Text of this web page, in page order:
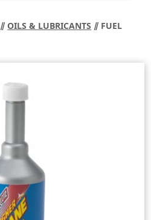
⫽OILS & LUBRICANTS ⫽ FUEL